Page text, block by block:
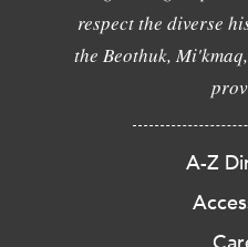
respect the diverse
the Beothuk,
A-Z